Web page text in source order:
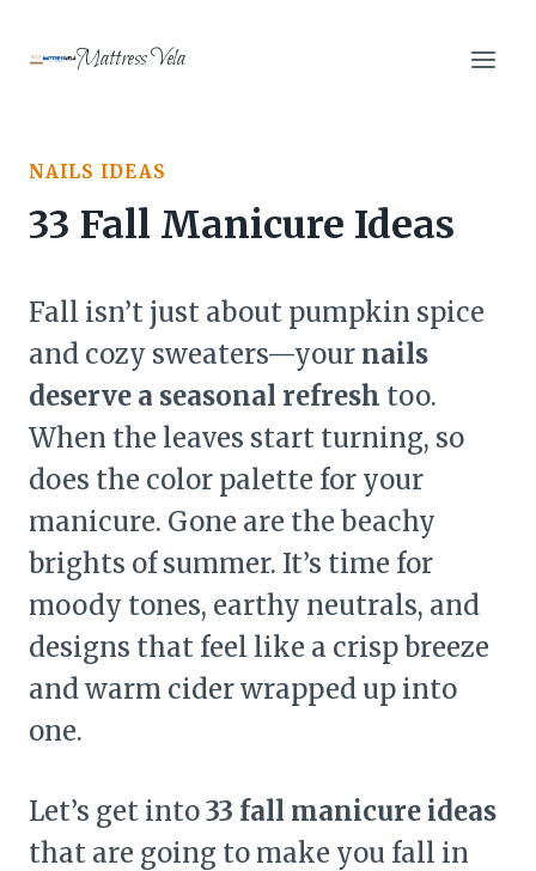
Mattress Vela
NAILS IDEAS
33 Fall Manicure Ideas
Fall isn’t just about pumpkin spice
and cozy sweaters—your nails
deserve a seasonal refresh too.
When the leaves start turning, so
does the color palette for your
manicure. Gone are the beachy
brights of summer. It’s time for
moody tones, earthy neutrals, and
designs that feel like a crisp breeze
and warm cider wrapped up into
one.
Let’s get into33 fall manicure ideas
that are going to make you fall in